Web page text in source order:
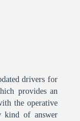
drivers for
provides an
the operative
kind of answer